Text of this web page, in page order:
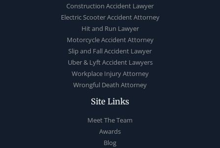
Construction Accident Lawyer
Electric Scooter Accident Attorney
Hit and Run Lawyer
Motorcycle Accident Attorney
Slip and Fall Accident Lawyer
Uber & Lyft Accident Lawyers
Workplace Injury Attorney
Wrongful Death Attorney
Site Links
Meet The Team
Awards
Blog